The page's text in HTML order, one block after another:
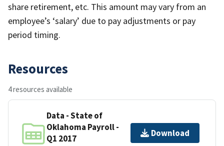
share retirement, etc. This amount may vary from an
employee’s ‘salary’ due to pay adjustments or pay
period timing.
Resources
4 resources available
Data - State of
Oklahoma Payroll -
Q1 2017
Download